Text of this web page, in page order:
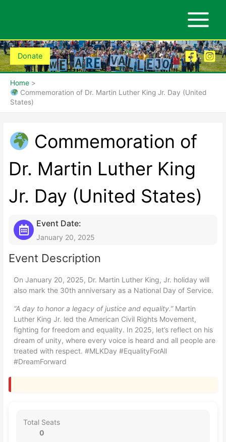
Donate
Home
Commemoration of Dr. Martin Luther King Jr. Day (United
States)
Commemoration of
Dr. Martin Luther King
Jr. Day (United States)
Event Date:
January 20, 2025
Event Description
On January 20, 2025, Dr. Martin Luther King, Jr. holiday will
also mark the 30th anniversary as a National Day of Service.
“A day to honor a legacy of justice and equality.”Martin
Luther King Jr. led the American Civil Rights Movement,
fighting for freedom and equality. In 2025, let’s reflect on his
dream of unity, where every voice is heard and all people are
treated with respect. #MLKDay #EqualityForAll
#DreamForward
Total Seats
0